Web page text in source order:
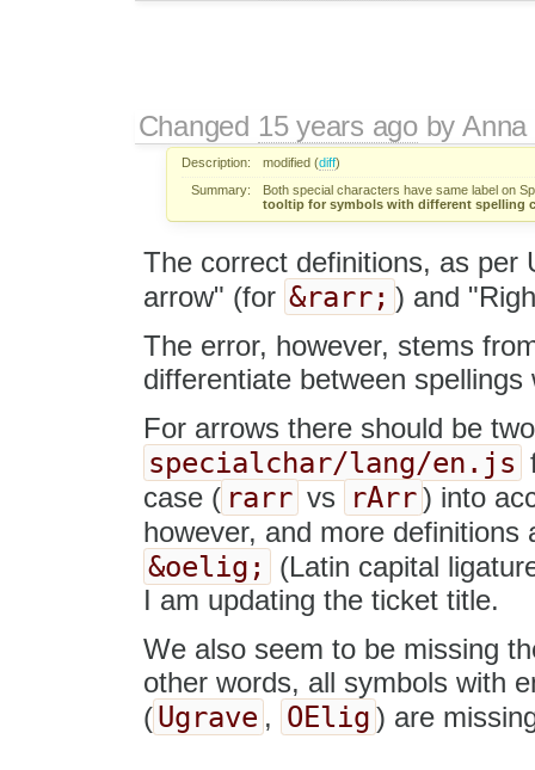
Changed 15 years agobyAnna
Description: modified (diff)
Summary:
Both special characters have same label on
tooltip for symbols with different spelling
The correct definitions, as per
arrow" (for &rarr; ) and
The error, however, stems
differentiate between
For arrows there should be
specialchar/lang/en.js
case ( rarr vs rArr) into
however, and more
&oelig;
(Latin capital
I am updating the ticket title.
We also seem to be missing
other words, all symbols with
( Ugrave , OElig ) are